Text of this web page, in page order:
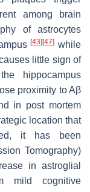
among brain
of astrocytes
[43] [47] while
little sign of
hippocampus
proximity to Aβ
in post mortem
location that
it has been
Tomography)
in astroglial
mild cognitive